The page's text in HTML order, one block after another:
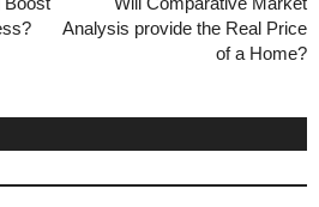
Analysis provide the Real Price
of a Home?